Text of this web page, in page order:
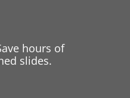
hours of
slides.